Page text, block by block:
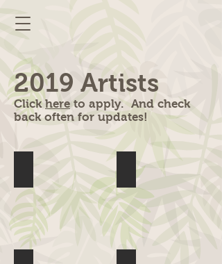
2019 Artists
Clickhere to apply. And check
back often for updates!
Abbie Roper All The Things